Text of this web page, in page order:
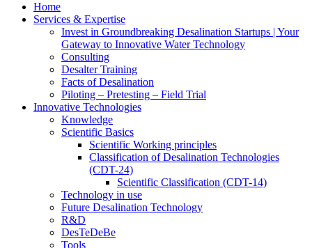
Home
Services & Expertise
Invest in Groundbreaking Desalination Startups | Your
Gateway to Innovative Water Technology
Consulting
Desalter Training
Facts of Desalination
Piloting – Pretesting – Field Trial
Innovative Technologies
Knowledge
Scientific Basics
Scientific Working principles
Classification of Desalination Technologies
(CDT-24)
Scientific Classification (CDT-14)
Technology in use
Future Desalination Technology
R&D
DesTeDeBe
Tools